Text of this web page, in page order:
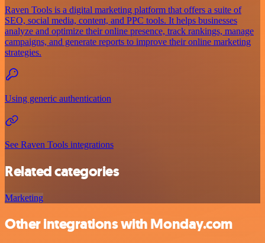
Raven Tools is a digital marketing platform that offers a suite of
SEO, social media, content, and PPC tools. It helps businesses
analyze and optimize their online presence, track rankings, manage
campaigns, and generate reports to improve their online marketing
strategies.
Using generic authentication
See Raven Tools integrations
Related categories
Marketing
Other integrations with Monday.com